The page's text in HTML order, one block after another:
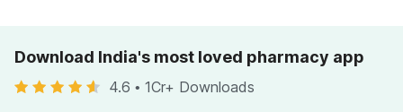
Download India's most loved pharmacy app
4.6 • 1Cr+ Downloads